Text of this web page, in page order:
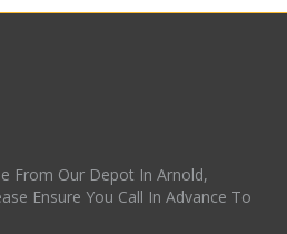
From Our Depot In Arnold,
Ensure You Call In Advance To